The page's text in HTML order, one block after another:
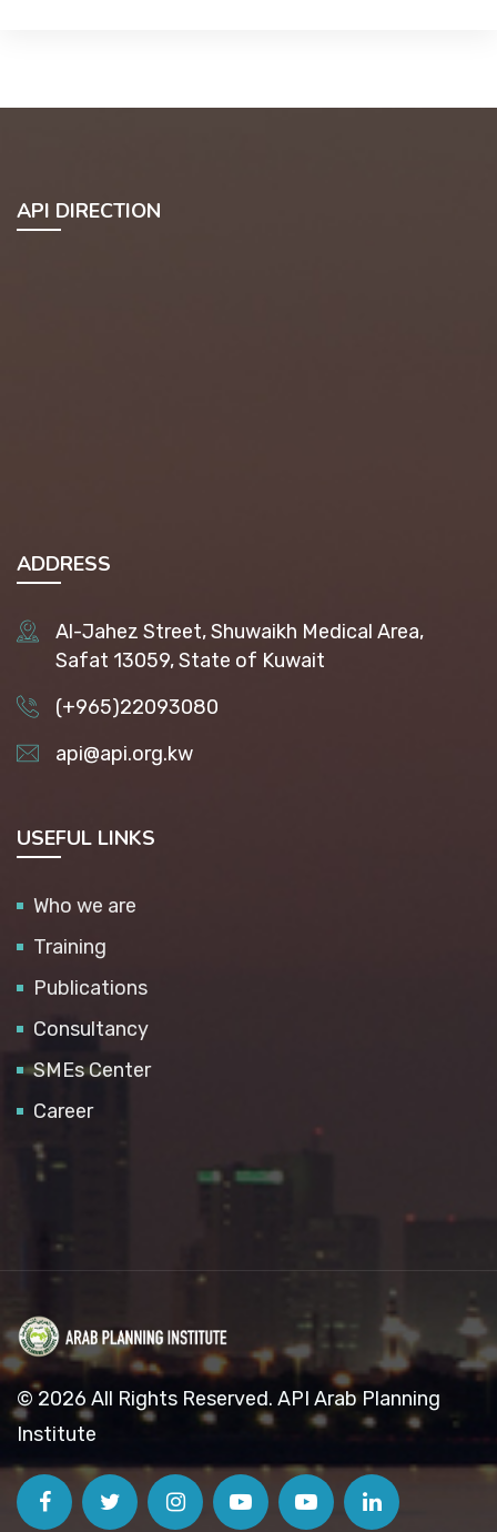
API DIRECTION
ADDRESS
Al-Jahez Street, Shuwaikh Medical Area,
Safat 13059, State of Kuwait
(+965)22093080
api@api.org.kw
USEFUL LINKS
Who we are
Training
Publications
Consultancy
SMEs Center
Career
© 2026 All Rights Reserved. API Arab Planning
Institute